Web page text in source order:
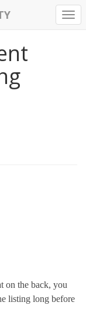
on the back, you
listing long before